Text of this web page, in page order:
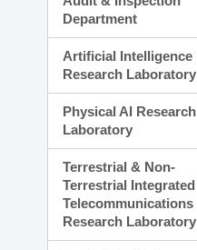
Department
Artificial Intelligence
Research Laboratory
Physical AI Research
Laboratory
Terrestrial & Non-
Terrestrial Integrated
Telecommunications
Research Laboratory